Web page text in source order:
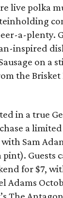
live polka
a-plenty.
inspired
on a
the
in a true
a
Sam
pint). Guests
for $7,
Adams